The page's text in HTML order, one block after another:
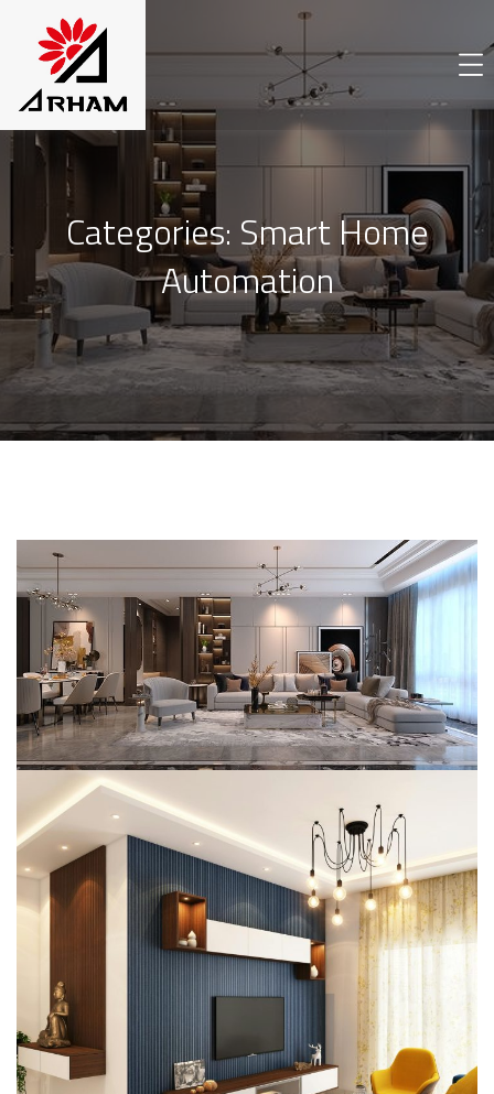
Categories: Smart Home
Automation
Mr. Vansh Chiripal’s Residence
(Director – Chiripal)
SMART HOME AUTOMATION
Mr. Sumant Singhal’s Residence
(CEO – Chiripal)
SMART HOME AUTOMATION